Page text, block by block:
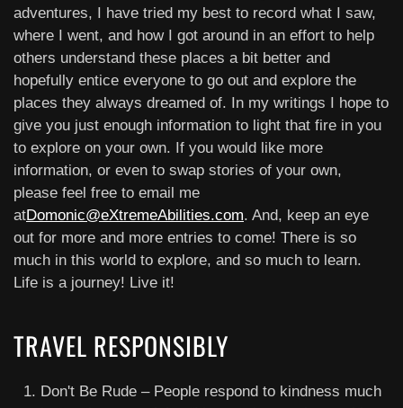
adventures, I have tried my best to record what I saw,
where I went, and how I got around in an effort to help
others understand these places a bit better and
hopefully entice everyone to go out and explore the
places they always dreamed of. In my writings I hope to
give you just enough information to light that fire in you
to explore on your own. If you would like more
information, or even to swap stories of your own,
please feel free to email me
atDomonic@eXtremeAbilities.com. And, keep an eye
out for more and more entries to come! There is so
much in this world to explore, and so much to learn.
Life is a journey! Live it!
TRAVEL RESPONSIBLY
Don't Be Rude – People respond to kindness much